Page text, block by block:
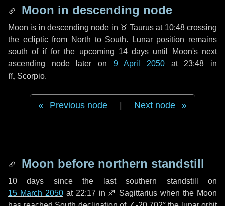
Moon in descending node
Moon is in descending node in ♉ Taurusat 10:48 crossing
the ecliptic from North to South. Lunar position remains
south of if for the upcoming 14 days until Moon's next
ascending node later on 9 April 2050 at 23:48 in
♏ Scorpio.
Previous node Next node
Moon before northern standstill
10 days since the last southern standstill on
15 March 2050at 22:17 in ♐ Sagittarius when the Moon